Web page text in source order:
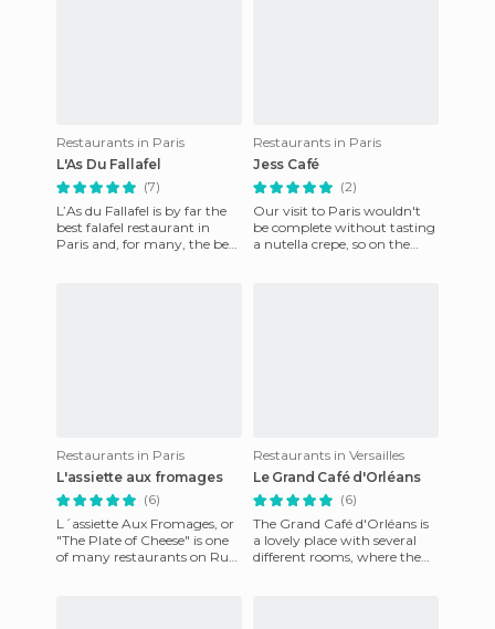
Restaurants in Paris
L'As Du Fallafel
(7)
L’As du Fallafel is by far the
best falafel restaurant in
Paris and, for many, the best
Restaurants in Paris
Jess Café
(2)
Our visit to Paris wouldn't
be complete without tasting
a nutella crepe, so on the
Restaurants in Paris
L'assiette aux fromages
(6)
L´assiette Aux Fromages, or
"The Plate of Cheese" is one
of many restaurants on Rue
Restaurants in Versailles
Le Grand Café d'Orléans
(6)
The Grand Café d'Orléans is
a lovely place with several
different rooms, where the